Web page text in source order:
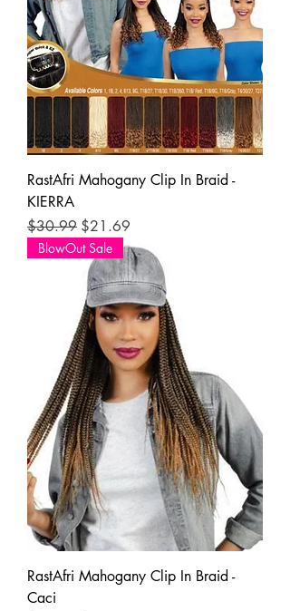
RastAfri Mahogany Clip In Braid -
KIERRA
Regular Price
$30.99 Sale Price
$21.69
BlowOut Sale
RastAfri Mahogany Clip In Braid -
Caci